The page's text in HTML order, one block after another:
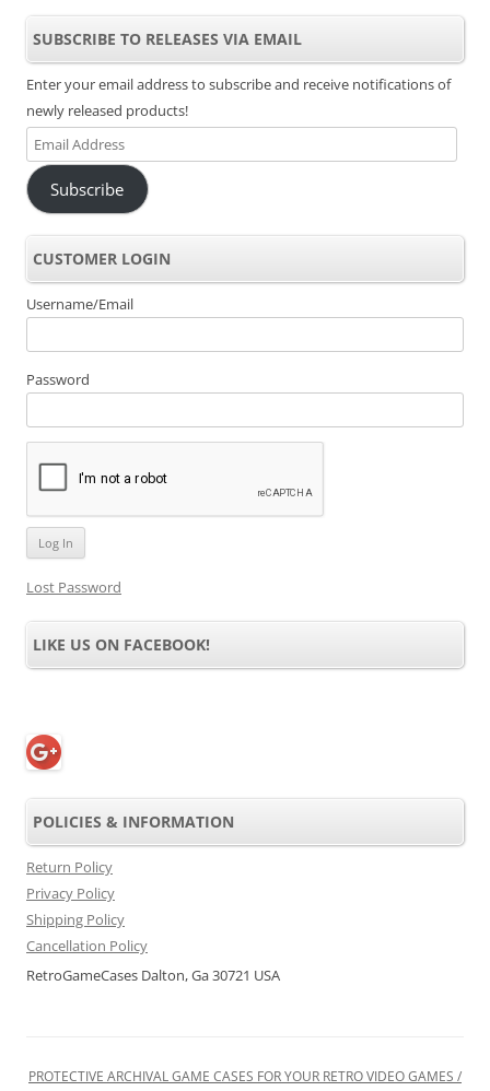
SUBSCRIBE TO RELEASES VIA EMAIL
Enter your email address to subscribe and receive notifications of
newly released products!
Email
Address
Subscribe
CUSTOMER LOGIN
Username/Email
Password
Lost Password
LIKE US ON FACEBOOK!
POLICIES & INFORMATION
Return Policy
Privacy Policy
Shipping Policy
Cancellation Policy
RetroGameCases Dalton, Ga 30721 USA
PROTECTIVE ARCHIVAL GAME CASES FOR YOUR RETRO VIDEO GAMES /